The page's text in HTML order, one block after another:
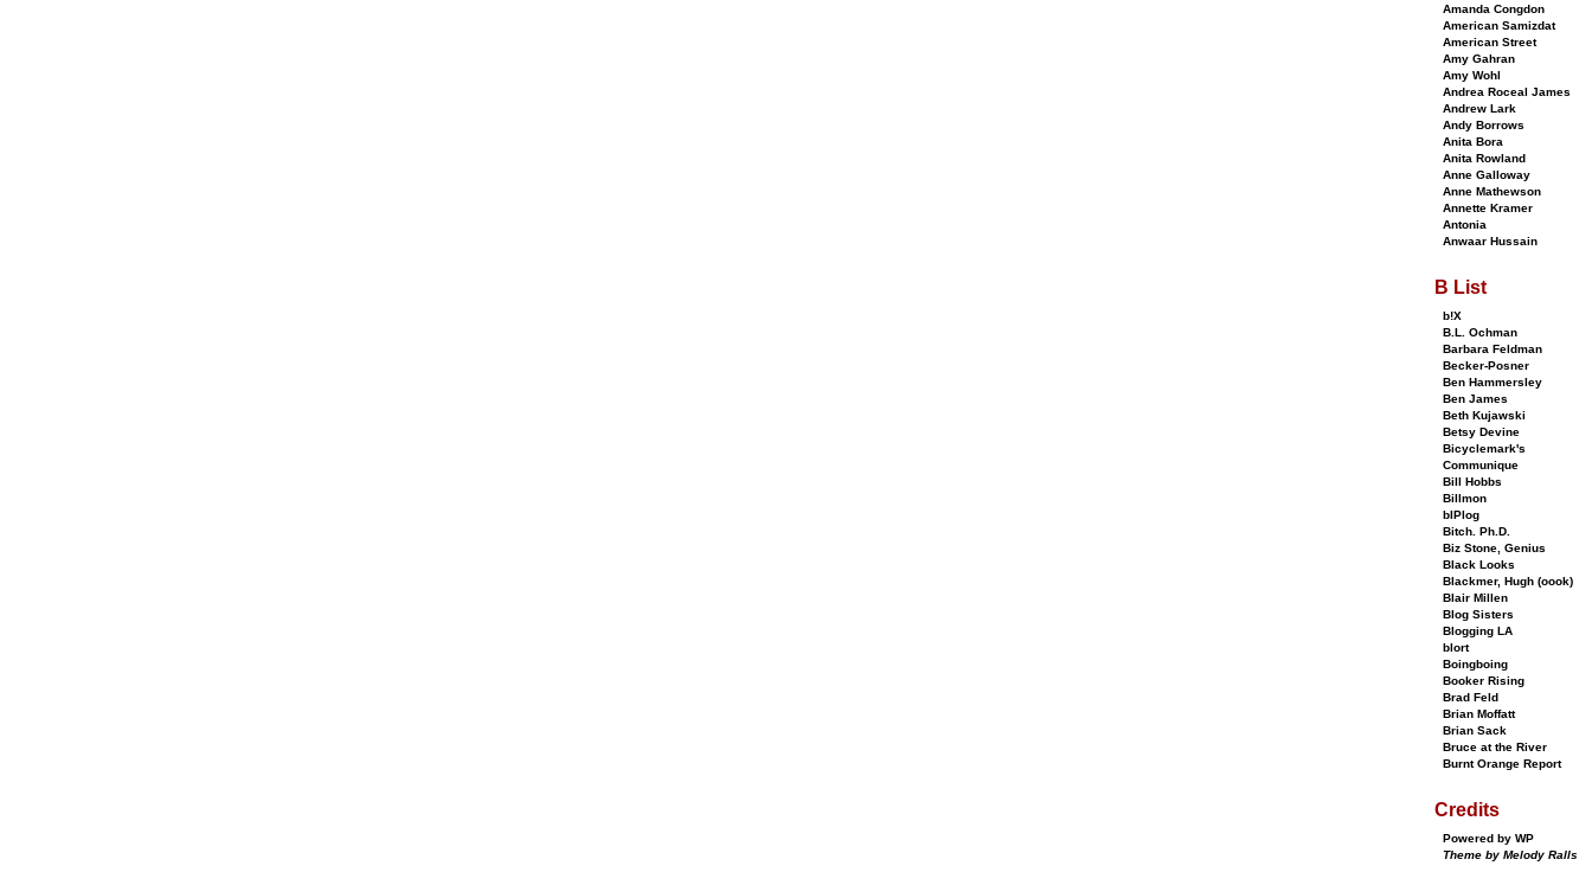
Amanda Congdon
American Samizdat
American Street
Amy Gahran
Amy Wohl
Andrea Roceal James
Andrew Lark
Andy Borrows
Anita Bora
Anita Rowland
Anne Galloway
Anne Mathewson
Annette Kramer
Antonia
Anwaar Hussain
B List
b!X
B.L. Ochman
Barbara Feldman
Becker-Posner
Ben Hammersley
Ben James
Beth Kujawski
Betsy Devine
Bicyclemark's
Communique
Bill Hobbs
Billmon
bIPlog
Bitch. Ph.D.
Biz Stone, Genius
Black Looks
Blackmer, Hugh (oook)
Blair Millen
Blog Sisters
Blogging LA
blort
Boingboing
Booker Rising
Brad Feld
Brian Moffatt
Brian Sack
Bruce at the River
Burnt Orange Report
Credits
Powered by WP
Theme by Melody Ralls